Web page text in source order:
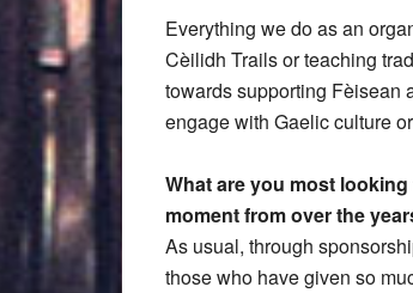
Everything we do as an
Cèilidh Trails or teaching
towards supporting Fèisean
engage with Gaelic culture
What are you most
moment from over the
As usual, through
those who have given so